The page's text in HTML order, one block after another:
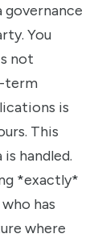
governance
You
not
term
is
This
handled.
*exactly*
has
where